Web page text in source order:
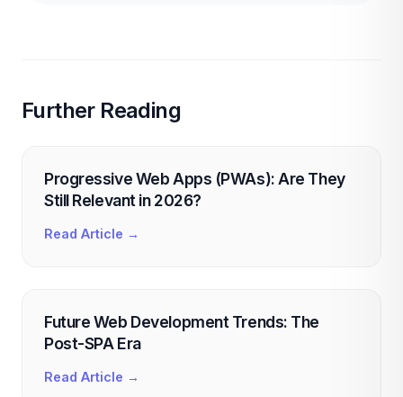
Further Reading
Progressive Web Apps (PWAs): Are They
Still Relevant in 2026?
Read Article →
Future Web Development Trends: The
Post-SPA Era
Read Article →